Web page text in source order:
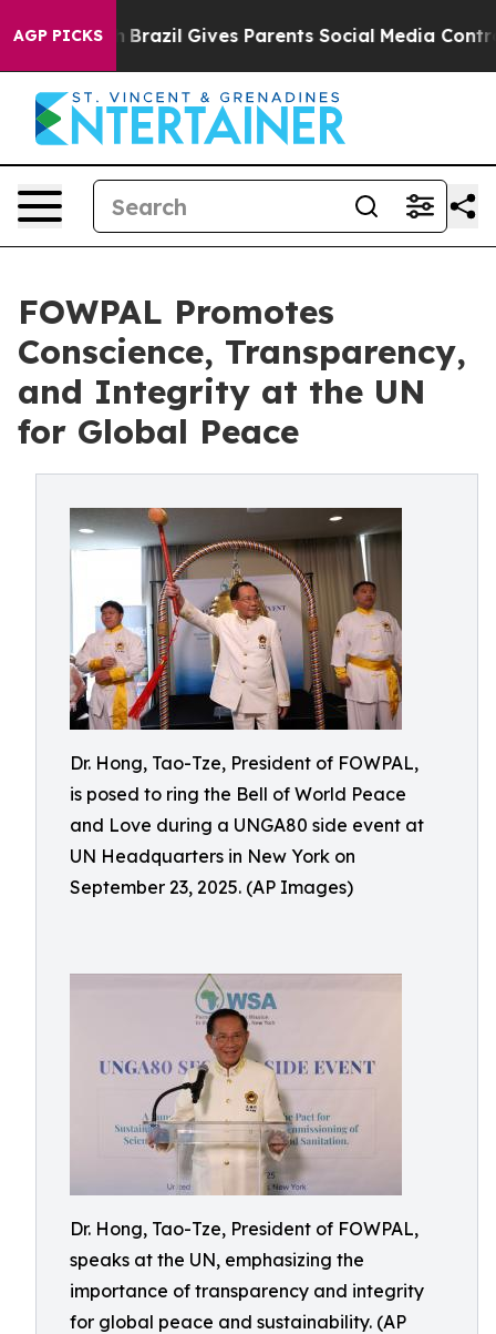
AGP PICKS
Brazil Gives Parents Social Media Controls for
FOWPAL Promotes
Conscience, Transparency,
and Integrity at the UN
for Global Peace
Dr. Hong, Tao-Tze, President of FOWPAL,
is posed to ring the Bell of World Peace
and Love during a UNGA80 side event at
UN Headquarters in New York on
September 23, 2025. (AP Images)
Dr. Hong, Tao-Tze, President of FOWPAL,
speaks at the UN, emphasizing the
importance of transparency and integrity
for global peace and sustainability. (AP